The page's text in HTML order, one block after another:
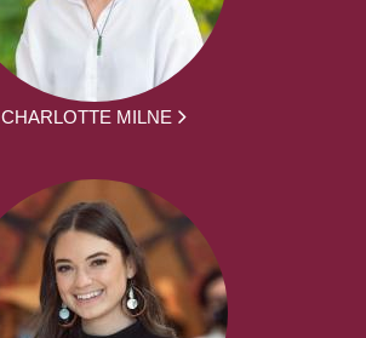
CHARLOTTE MILNE